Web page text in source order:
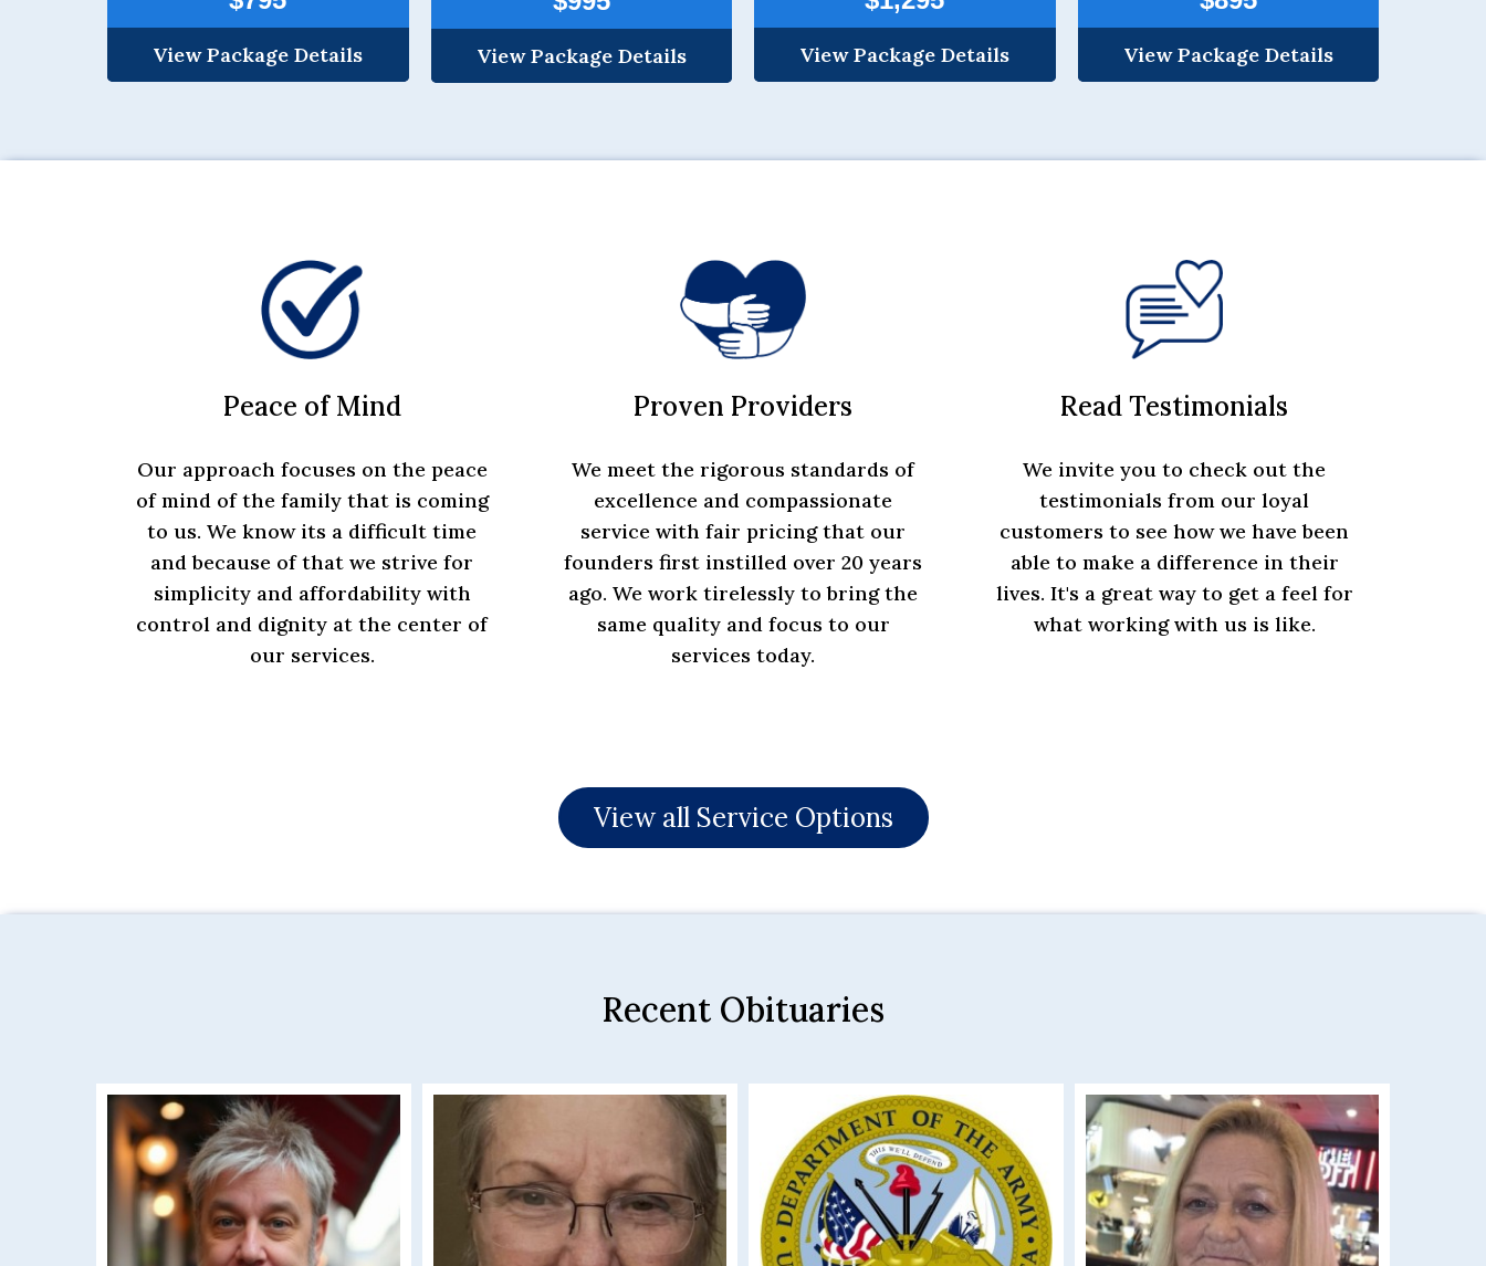
View Package Details View Package Details View Package Details View Package Details
Peace of Mind
Our approach focuses on the peace
of mind of the family that is coming
to us. We know its a difficult time
and because of that we strive for
simplicity and affordability with
control and dignity at the center of
our services.
Proven Providers
We meet the rigorous standards of
excellence and compassionate
service with fair pricing that our
founders first instilled over 20 years
ago. We work tirelessly to bring the
same quality and focus to our
services today.
Read Testimonials
We invite you to check out the
testimonials from our loyal
customers to see how we have been
able to make a difference in their
lives. It's a great way to get a feel for
what working with us is like.
View all Service Options
Recent Obituaries